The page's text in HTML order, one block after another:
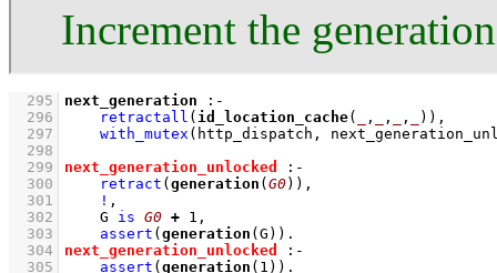
Increment the
  295
next_generation
:-
  296
retractall ( id_location_cache( , , , )) ,
  297
with_mutex (http_dispatch,
  298
  299
next_generation_unlocked
:-
  300
retract ( generation ( G0)) ,
  301
! ,
  302
G is G0 + 1 ,
  303
assert ( generation (G))
  304
next_generation_unlocked
:-
  305
assert ( generation ( 1 ))